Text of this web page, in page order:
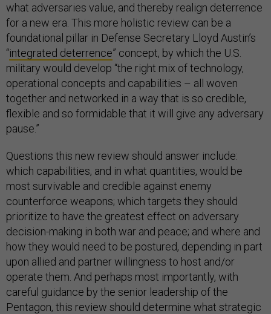
what adversaries value, and thereby realign deterrence
for a new era. This more holistic review can be a
foundational pillar in Defense Secretary Lloyd Austin’s
“integrated deterrence” concept, by which the U.S.
military would develop “the right mix of technology,
operational concepts and capabilities – all woven
together and networked in a way that is so credible,
flexible and so formidable that it will give any adversary
pause.”
Questions this new review should answer include:
which capabilities, and in what quantities, would be
most survivable and credible against enemy
counterforce weapons; which targets they should
prioritize to have the greatest effect on adversary
decision-making in both war and peace; and where and
how they would need to be postured, depending in part
upon allied and partner willingness to host and/or
operate them. And perhaps most importantly, with
careful guidance by the senior leadership of the
Pentagon, this review should determine what strategic